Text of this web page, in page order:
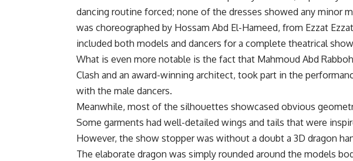
dancing routine forced; none of the dresses showed any minor
was choreographed by Hossam Abd El-Hameed, from Ezzat
included both models and dancers for a complete theatrical
What is even more notable is the fact that Mahmoud Abd
Clash and an award-winning architect, took part in the
with the male dancers.
Meanwhile, most of the silhouettes showcased obvious
Some garments had well-detailed wings and tails that were
However, the show stopper was without a doubt a 3D dragon
The elaborate dragon was simply rounded around the models